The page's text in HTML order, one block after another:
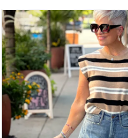
AT
to wear
less